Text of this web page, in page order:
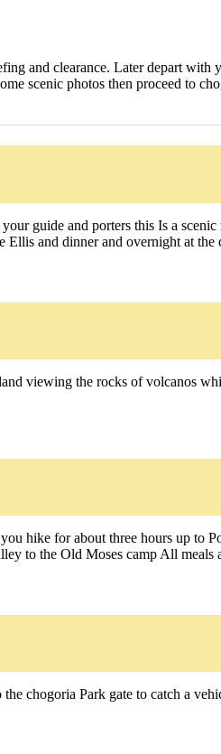
and clearance. Later depart with
scenic photos then proceed to
guide and porters this Is a
and dinner and overnight at the
viewing the rocks of volcanos
hike for about three hours up
to the Old Moses camp All meals
chogoria Park gate to catch a